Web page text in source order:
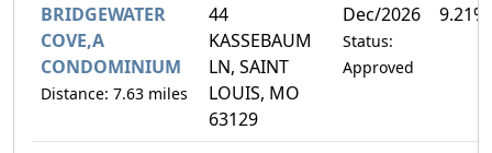
BRIDGEWATER
COVE,A
CONDOMINIUM
Distance: 7.63 miles
44
KASSEBAUM
LN, SAINT
LOUIS, MO
63129
Dec/2026
Status:
Approved
9.21%